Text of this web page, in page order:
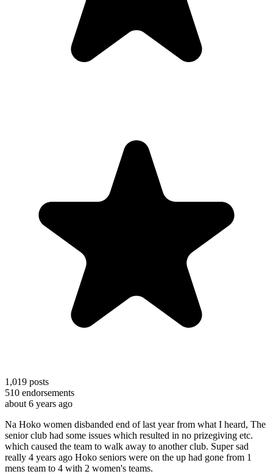
1,019 posts
510 endorsements
about 6 years ago
Na Hoko women disbanded end of last year from what I heard, The
senior club had some issues which resulted in no prizegiving etc.
which caused the team to walk away to another club. Super sad
really 4 years ago Hoko seniors were on the up had gone from 1
mens team to 4 with 2 women's teams.